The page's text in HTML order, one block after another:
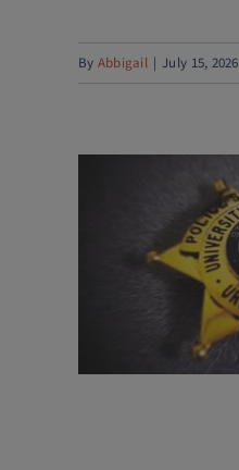
By Abbigail July 15, 2026